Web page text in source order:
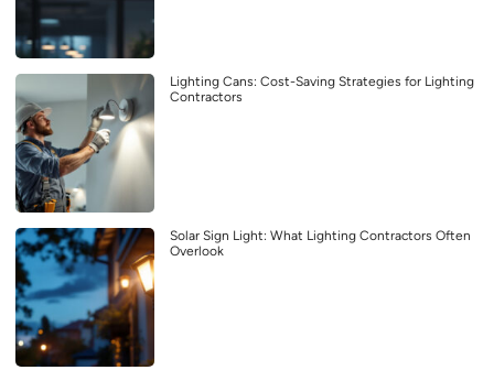
Lighting Cans: Cost-Saving Strategies for Lighting
Contractors
Solar Sign Light: What Lighting Contractors Often
Overlook